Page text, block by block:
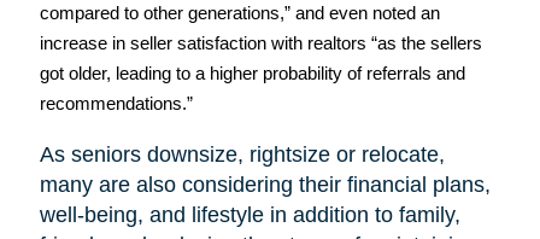
compared to other generations,” and even noted an
increase in seller satisfaction with realtors “as the sellers
got older, leading to a higher probability of referrals and
recommendations.”
As seniors downsize, rightsizeor relocate,
many are also considering their financial plans,
well-being, and lifestyle in addition to family,